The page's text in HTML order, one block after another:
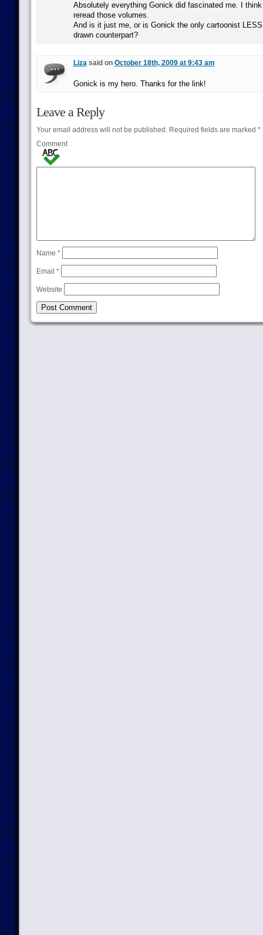
Absolutely everything Gonick did fascinated me. I think
reread those volumes.
And is it just me, or is Gonick the only cartoonist
drawn counterpart?
Lizasaid on October 18th, 2009 at 9:43 am
Gonick is my hero. Thanks for the link!
Leave a Reply
Your email address will not be published.Required fields are marked *
Comment
Name *
Email *
Website